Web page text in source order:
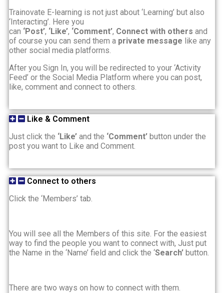
Trainovate E-learning is not just about ‘Learning’ but also
‘Interacting’. Here you
can ‘Post’, ‘Like’, ‘Comment’, Connect with others and
of course you can send them a private message like any
other social media platforms.
After you Sign In, you will be redirected to your ‘Activity
Feed’ or the Social Media Platform where you can post,
like, comment and connect to others.
Like & Comment
Just click the ‘Like’ and the ‘Comment’ button under the
post you want to Like and Comment.
Connect to others
Click the ‘Members’ tab.
You will see all the Members of this site. For the easiest
way to find the people you want to connect with, Just put
the Name in the ‘Name’ field and click the ‘Search’ button.
There are two ways on how to connect with them.